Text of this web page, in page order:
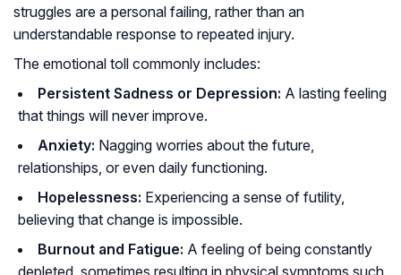
struggles are a personal failing, rather than an
understandable response to repeated injury.
The emotional toll commonly includes:
Persistent Sadness or Depression: A lasting feeling
that things will never improve.
Anxiety: Nagging worries about the future,
relationships, or even daily functioning.
Hopelessness: Experiencing a sense of futility,
believing that change is impossible.
Burnout and Fatigue: A feeling of being constantly